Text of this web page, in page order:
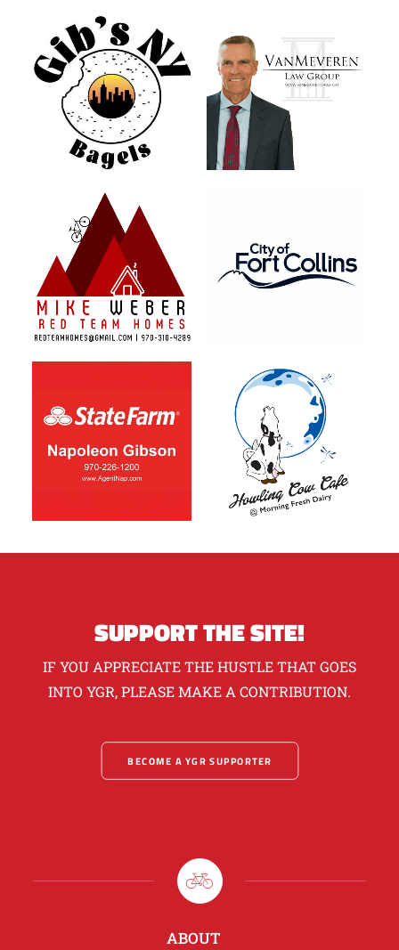
SUPPORT THE SITE!
IF YOU APPRECIATE THE HUSTLE THAT GOES
INTO YGR, PLEASE MAKE A CONTRIBUTION.
BECOME A YGR SUPPORTER
ABOUT